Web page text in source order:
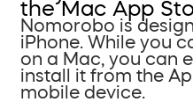
the Mac App
Nomorobo is
iPhone. While you
on a Mac, you can
install it from the
mobile device.